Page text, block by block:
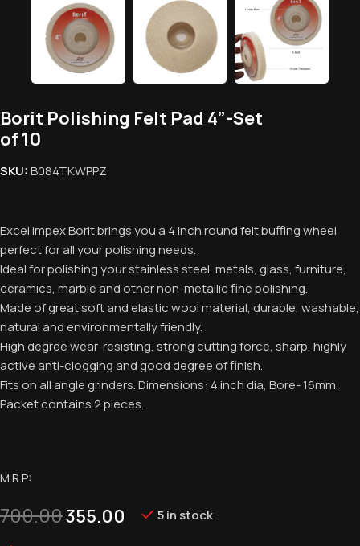
Borit Polishing Felt Pad 4”-Set
of 10
SKU:B084TKWPPZ
Excel Impex Borit brings you a 4 inch round felt buffing wheel
perfect for all your polishing needs.
Ideal for polishing your stainless steel, metals, glass, furniture,
ceramics, marble and other non-metallic fine polishing.
Made of great soft and elastic wool material, durable, washable,
natural and environmentally friendly.
High degree wear-resisting, strong cutting force, sharp, highly
active anti-clogging and good degree of finish.
Fits on all angle grinders. Dimensions: 4 inch dia, Bore- 16mm.
Packet contains 2 pieces.
M.R.P:
700.00355.00 5 in stock